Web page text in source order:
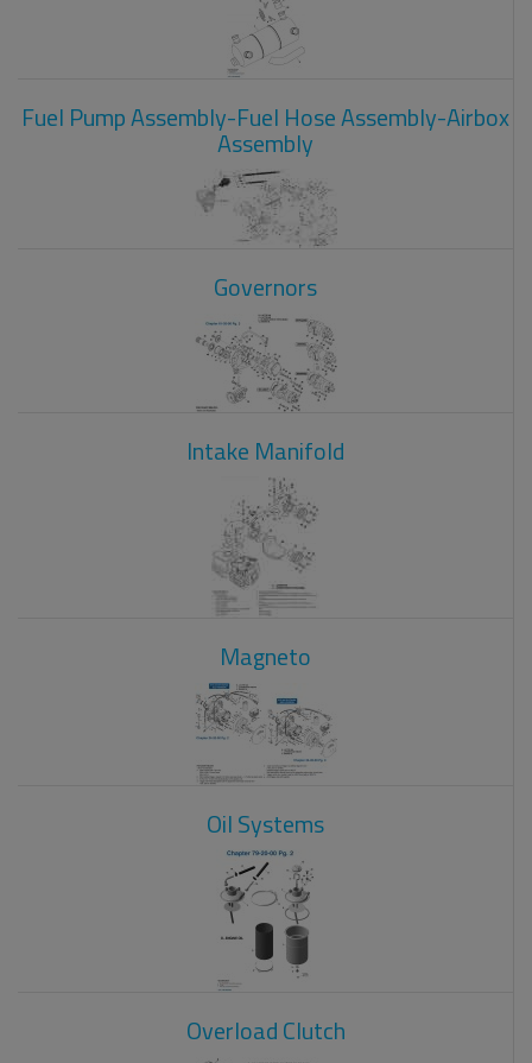
Fuel Pump Assembly-Fuel Hose Assembly-Airbox
Assembly
Governors
Intake Manifold
Magneto
Oil Systems
Overload Clutch